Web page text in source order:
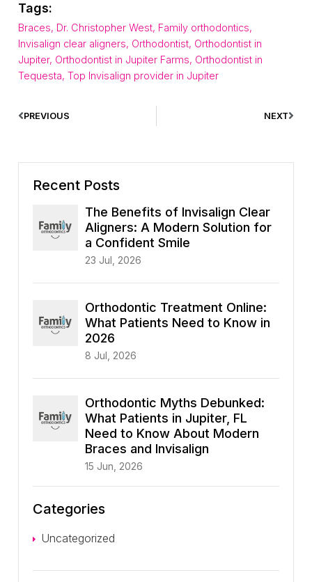
Tags:
Braces, Dr. Christopher West, Family orthodontics,
Invisalign clear aligners, Orthodontist, Orthodontist in
Jupiter, Orthodontist in Jupiter Farms, Orthodontist in
Tequesta, Top Invisalign provider in Jupiter
PREVIOUS NEXT
Recent Posts
The Benefits of Invisalign Clear
Aligners: A Modern Solution for
a Confident Smile
23 Jul, 2026
Orthodontic Treatment Online:
What Patients Need to Know in
2026
8 Jul, 2026
Orthodontic Myths Debunked:
What Patients in Jupiter, FL
Need to Know About Modern
Braces and Invisalign
15 Jun, 2026
Categories
Uncategorized